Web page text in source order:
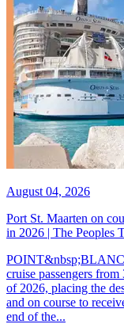
August 04, 2026
Port St. Maarten on
in 2026 | The Peoples
cruise passengers
of 2026, placing the
and on course to
end of the...